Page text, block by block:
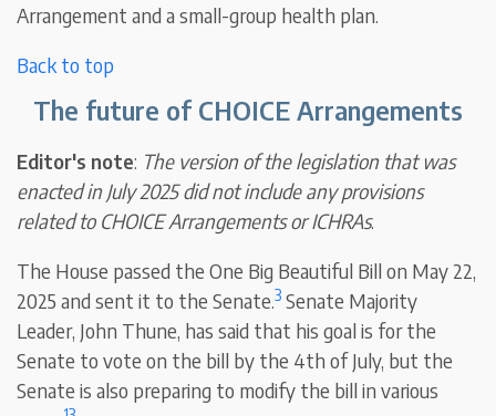
Arrangement and a small-group health plan.
Back to top
The future of CHOICE Arrangements
Editor's note: The version of the legislation that was
enacted in July 2025 did not include any provisions
related to CHOICE Arrangements or ICHRAs.
The House passed the One Big Beautiful Bill on May 22,
2025 and sent it to the Senate.3 Senate Majority
Leader, John Thune, has said that his goal is for the
Senate to vote on the bill by the 4th of July, but the
Senate is also preparing to modify the bill in various